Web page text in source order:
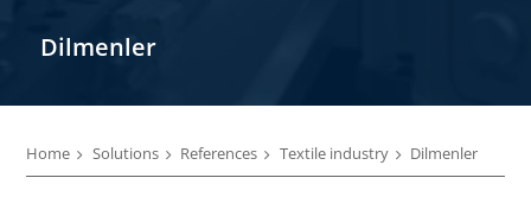
Dilmenler
Home Solutions References Textile industry Dilmenler